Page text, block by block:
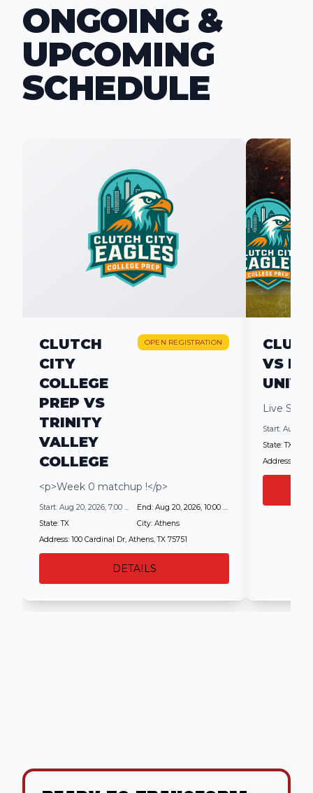
ONGOING &
UPCOMING
SCHEDULE
CLUTCH
CITY
COLLEGE
PREP VS
TRINITY
VALLEY
COLLEGE
OPEN REGISTRATION
<p>Week 0 matchup !</p>
Start: Aug 20, 2026, 7:00 PM End: Aug 20, 2026, 10:00 PM
State:TX City: Athens
Address: 100 Cardinal Dr, Athens, TX 75751
DETAILS
VS
Live
Start: Aug 27,
State:TX
Address: